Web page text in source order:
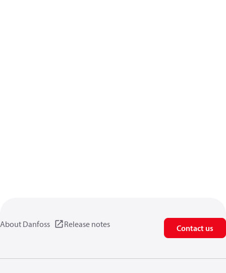
About Danfoss Release notes Contact us